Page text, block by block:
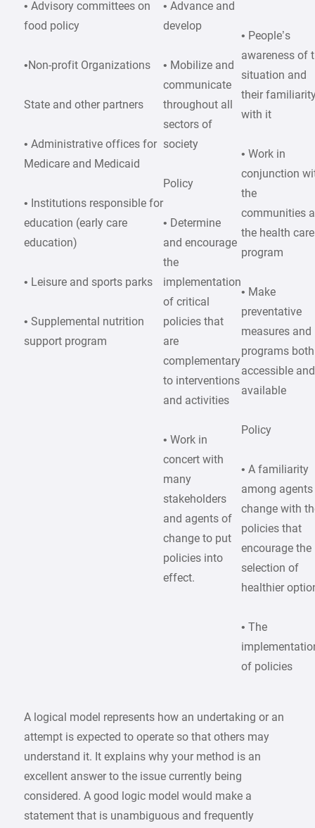
• Advisory committees on
food policy
•Non-profit Organizations
State and other partners
• Administrative offices for
Medicare and Medicaid
• Institutions responsible for
education (early care
education)
• Leisure and sports parks
• Supplemental nutrition
support program
• Advance and
develop
• Mobilize and
communicate
throughout all
sectors of
society
Policy
• Determine
and encourage
the
implementation
of critical
policies that
are
complementary
to interventions
and activities
• Work in
concert with
many
stakeholders
and agents of
change to put
policies into
effect.
• People’s
awareness of
situation and
their
with it
• Work in
conjunction
the
communities
the health care
program
• Make
preventative
measures and
programs both
accessible and
available
Policy
• A familiarity
among
change with
policies that
encourage the
selection of
healthier
• The
of policies
A logical model represents how an undertaking or an
attempt is expected to operate so that others may
understand it. It explains why your method is an
excellent answer to the issue currently being
considered. A good logic model would make a
statement that is unambiguous and frequently